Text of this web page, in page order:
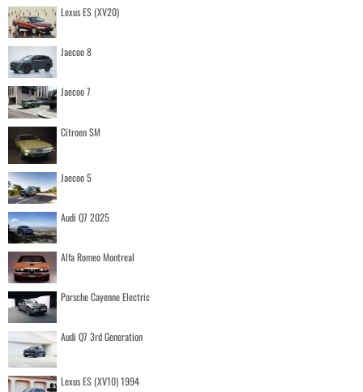
Lexus ES (XV20)
Jaecoo 8
Jaecoo 7
Citroen SM
Jaecoo 5
Audi Q7 2025
Alfa Romeo Montreal
Porsche Cayenne Electric
Audi Q7 3rd Generation
Lexus ES (XV10) 1994